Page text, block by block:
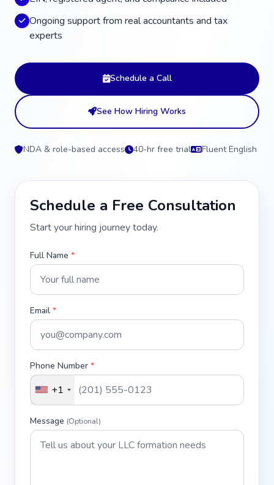
Ongoing support from real accountants and tax
experts
Schedule a Call
See How Hiring Works
NDA & role-based access 40-hr free trial Fluent English
Schedule a Free Consultation
Start your hiring journey today.
Full Name *
Email *
Phone Number *
+1
Message (Optional)